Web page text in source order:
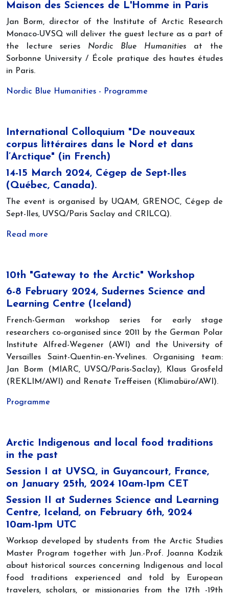
Maison des Sciences de L'Homme in Paris
Jan Borm, director of the Institute of Arctic Research
Monaco-UVSQ will deliver the guest lecture as a part of
the lecture series Nordic Blue Humanities at the
Sorbonne University / École pratique des hautes études
in Paris.
Nordic Blue Humanities - Programme
International Colloquium "De nouveaux
corpus littéraires dans le Nord et dans
l’Arctique" (in French)
14-15 March 2024, Cégep de Sept-Iles
(Québec, Canada).
The event is organised by UQAM, GRENOC, Cégep de
Sept-Iles, UVSQ/Paris Saclay and CRILCQ).
Read more
10th "Gateway to the Arctic" Workshop
6-8 February 2024, Sudernes Science and
Learning Centre (Iceland)
French-German workshop series for early stage
researchers co-organised since 2011 by the German Polar
Institute Alfred-Wegener (AWI) and the University of
Versailles Saint-Quentin-en-Yvelines. Organising team:
Jan Borm (MIARC, UVSQ/Paris-Saclay), Klaus Grosfeld
(REKLIM/AWI) and Renate Treffeisen (Klimabüro/AWI).
Programme
Arctic Indigenous and local food traditions
in the past
Session I at UVSQ, in Guyancourt, France,
on January 25th, 2024 10am-1pm CET
Session II at Sudernes Science and Learning
Centre, Iceland, on February 6th, 2024
10am-1pm UTC
Worksop developed by students from the Arctic Studies
Master Program together with Jun.-Prof. Joanna Kodzik
about historical sources concerning Indigenous and local
food traditions experienced and told by European
travelers, scholars, or missionaries from the 17th -19th